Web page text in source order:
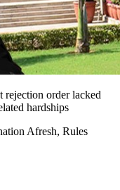
rejection order lacked
hardships
Afresh, Rules